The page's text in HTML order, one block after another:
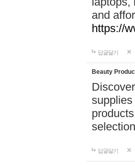
and
https://
답글달기
Beauty
답글달기